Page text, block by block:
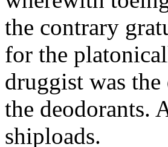
the contrary
for the
druggist was
the deodorants.
shiploads.